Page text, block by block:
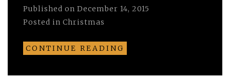
Published on December 14, 2015
Posted in Christmas
CONTINUE READING